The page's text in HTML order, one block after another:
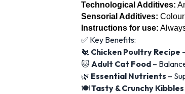
Technological Additives:
Sensorial Additives:
Instructions for use:
✅ Key Benefits:
🐔 Chicken Poultry Recipe
🐱 Adult Cat Food –
🌿 Essential Nutrients –
🍽️Tasty & Crunchy Kibbles